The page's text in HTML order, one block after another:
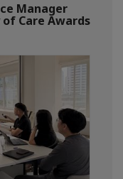
Manager
Care Awards